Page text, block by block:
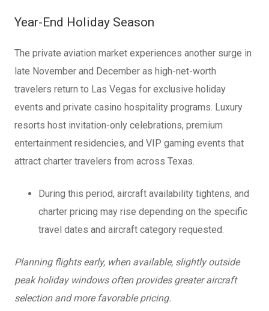
Year-End Holiday Season
The private aviation market experiences another surge in
late November and December as high-net-worth
travelers return to Las Vegas for exclusive holiday
events and private casino hospitality programs. Luxury
resorts host invitation-only celebrations, premium
entertainment residencies, and VIP gaming events that
attract charter travelers from across Texas.
During this period, aircraft availability tightens, and
charter pricing may rise depending on the specific
travel dates and aircraft category requested.
Planning flights early, when available, slightly outside
peak holiday windows often provides greater aircraft
selection and more favorable pricing.